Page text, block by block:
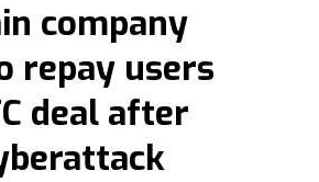
company
repay users
deal after